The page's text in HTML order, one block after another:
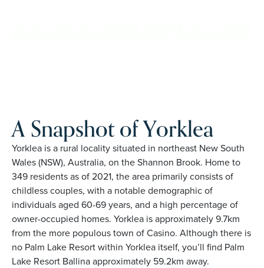
A Snapshot of Yorklea
Yorklea is a rural locality situated in northeast New South
Wales (NSW), Australia, on the Shannon Brook. Home to
349 residents as of 2021, the area primarily consists of
childless couples, with a notable demographic of
individuals aged 60-69 years, and a high percentage of
owner-occupied homes. Yorklea is approximately 9.7km
from the more populous town of Casino. Although there is
no Palm Lake Resort within Yorklea itself, you’ll find Palm
Lake Resort Ballina approximately 59.2km away.